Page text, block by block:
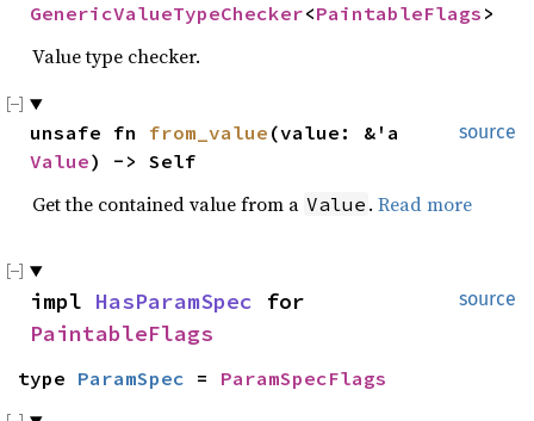
GenericValueTypeChecker<PaintableFlags >
Value type checker.
source
unsafe fn from_value
Value) -> Self
Get the contained value from a Value . Read more
source
impl HasParamSpec
PaintableFlags
type ParamSpec = ParamSpecFlags